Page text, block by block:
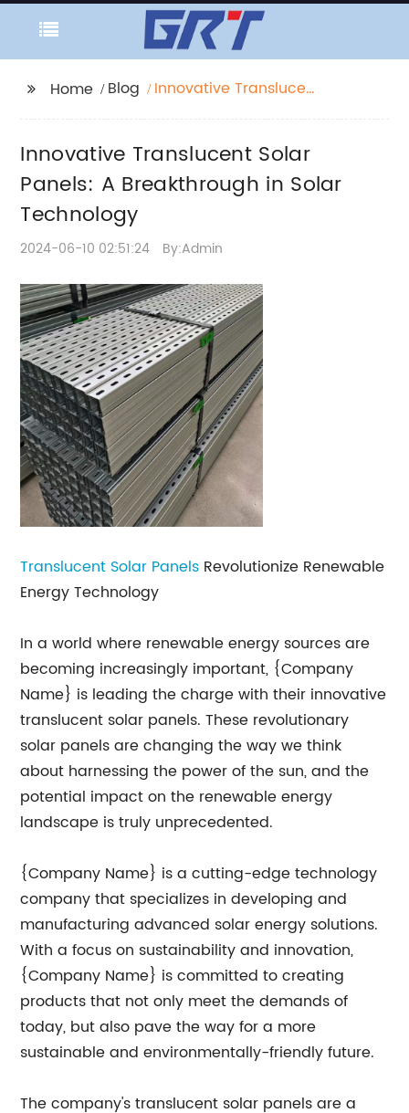
Home Blog
Innovative Translucent
Technology
Innovative Translucent Solar
Panels: A Breakthrough in Solar
Technology
2024-06-10 02:51:24 By:Admin
Translucent Solar Panels Revolutionize Renewable
Energy Technology
In a world where renewable energy sources are
becoming increasingly important, {Company
Name} is leading the charge with their innovative
translucent solar panels. These revolutionary
solar panels are changing the way we think
about harnessing the power of the sun, and the
potential impact on the renewable energy
landscape is truly unprecedented.
{Company Name} is a cutting-edge technology
company that specializes in developing and
manufacturing advanced solar energy solutions.
With a focus on sustainability and innovation,
{Company Name} is committed to creating
products that not only meet the demands of
today, but also pave the way for a more
sustainable and environmentally-friendly future.
The company's translucent solar panels are a